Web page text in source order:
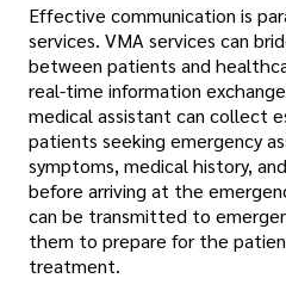
Effective communication is
services. VMA services can
between patients and
real-time information
medical assistant can collect
patients seeking emergency
symptoms, medical history,
before arriving at the
can be transmitted to
them to prepare for the
treatment.